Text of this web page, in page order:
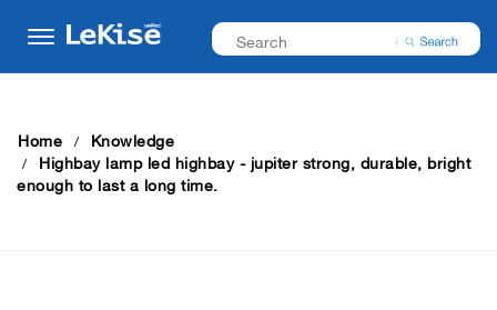
Home Knowledge
Highbay lamp led highbay - jupiter strong, durable, bright
enough to last a long time.